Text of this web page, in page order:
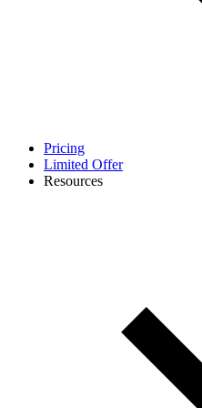
Pricing
Limited Offer
Resources